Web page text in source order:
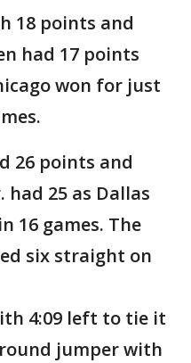
18 points and
had 17 points
won for just
26 points and
had 25 as Dallas
16 games. The
six straight on
4:09 left to tie it
jumper with